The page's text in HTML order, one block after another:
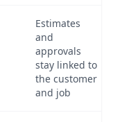
Estimates
and
approvals
stay linked to
the customer
and job